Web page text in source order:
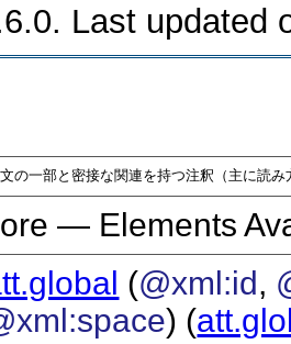
Last updated
の一部と密接な関連を持つ注釈（主に読
— Elements
(@xml:id,
) (